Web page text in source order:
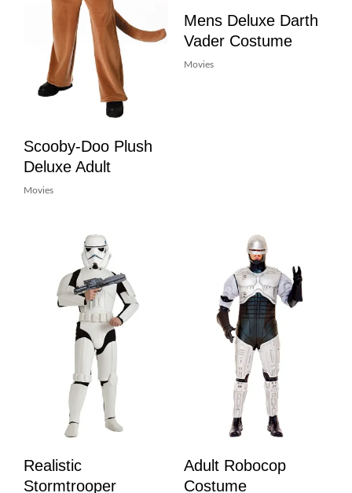
Scooby-Doo Plush
Deluxe Adult
Movies
Mens Deluxe Darth
Vader Costume
Movies
Realistic
Stormtrooper
Adult Robocop
Costume